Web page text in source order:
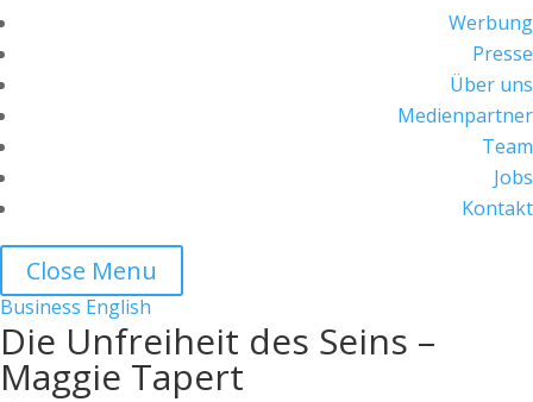
Werbung
Presse
Über uns
Medienpartner
Team
Jobs
Kontakt
Close Menu
Business English
Die Unfreiheit des Seins –
Maggie Tapert